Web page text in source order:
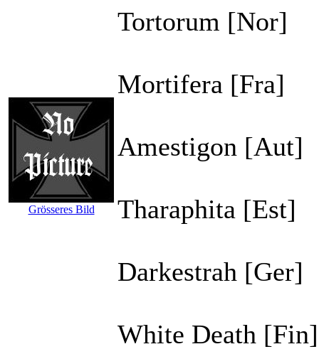
Grösseres Bild
Tortorum [Nor]
Mortifera [Fra]
Amestigon [Aut]
Tharaphita [Est]
Darkestrah [Ger]
White Death [Fin]